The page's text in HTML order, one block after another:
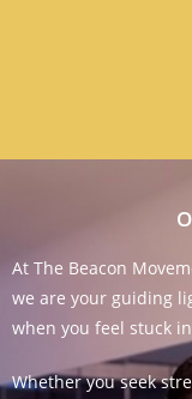
At The Beacon
we are your guiding
when you feel stuck
Whether you seek